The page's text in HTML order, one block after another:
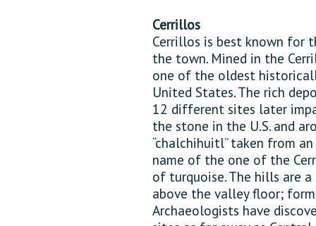
Cerrillos
Cerrillos is best known for
the town. Mined in the
one of the oldest
United States. The rich
12 different sites later
the stone in the U.S. and
“chalchihuitl” taken from
name of the one of the
of turquoise. The hills are
above the valley floor;
Archaeologists have